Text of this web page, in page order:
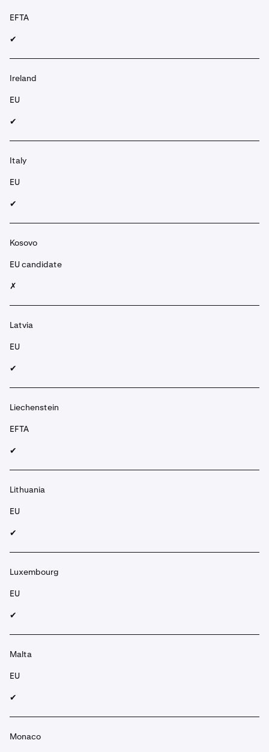
EFTA
✔︎
Ireland
EU
✔︎
Italy
EU
✔︎
Kosovo
EU candidate
✗
Latvia
EU
✔︎
Liechenstein
EFTA
✔︎
Lithuania
EU
✔︎
Luxembourg
EU
✔︎
Malta
EU
✔︎
Monaco